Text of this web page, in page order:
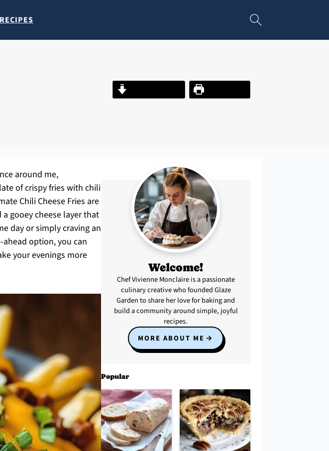
RECIPES
around me,
of crispy fries with chili
Chili Cheese Fries are
gooey cheese layer that
day or simply craving an
option, you can
your evenings more
Welcome!
Chef Vivienne Monclaire is a passionate
culinary creative who founded Glaze
Garden to share her love for baking and
build a community around simple, joyful
recipes.
MORE ABOUT ME
Popular